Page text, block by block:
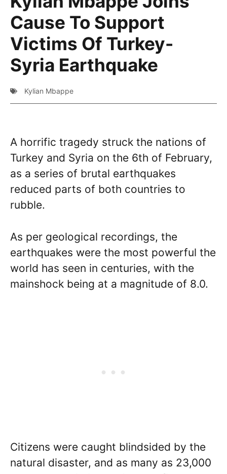
Cause To Support
Victims Of Turkey-
Syria Earthquake
Kylian Mbappe
A horrific tragedy struck the nations of
Turkey and Syria on the 6th of February,
as a series of brutal earthquakes
reduced parts of both countries to
rubble.
As per geological recordings, the
earthquakes were the most powerful the
world has seen in centuries, with the
mainshock being at a magnitude of 8.0.
Citizens were caught blindsided by the
natural disaster, and as many as 23,000